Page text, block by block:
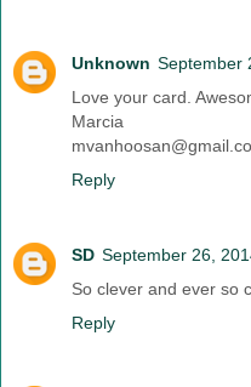
Unknown September
Love your card.
Marcia
Reply
SD September 26,
So clever and ever so
Reply